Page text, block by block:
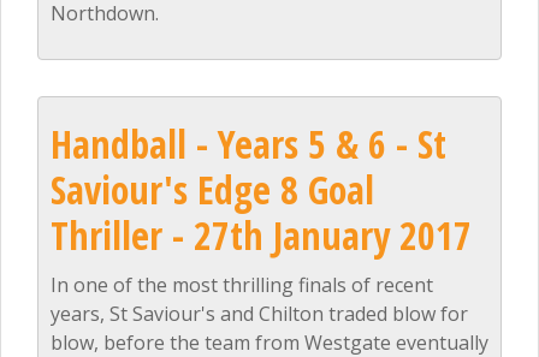
Northdown.
Handball - Years 5 & 6 - St
Saviour's Edge 8 Goal
Thriller - 27th January 2017
In one of the most thrilling finals of recent
years, St Saviour's and Chilton traded blow for
blow, before the team from Westgate eventually